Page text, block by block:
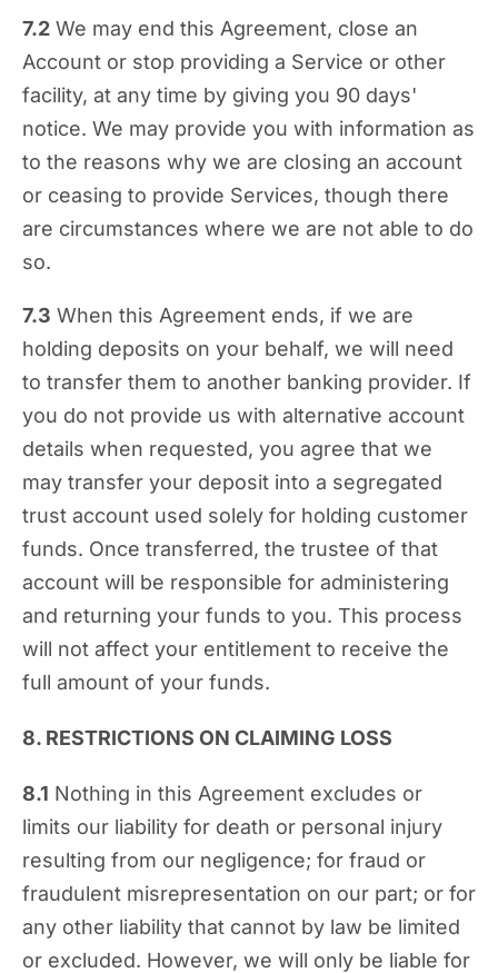
7.2 We may end this Agreement, close an
Account or stop providing a Service or other
facility, at any time by giving you 90 days'
notice. We may provide you with information as
to the reasons why we are closing an account
or ceasing to provide Services, though there
are circumstances where we are not able to do
so.
7.3 When this Agreement ends, if we are
holding deposits on your behalf, we will need
to transfer them to another banking provider. If
you do not provide us with alternative account
details when requested, you agree that we
may transfer your deposit into a segregated
trust account used solely for holding customer
funds. Once transferred, the trustee of that
account will be responsible for administering
and returning your funds to you. This process
will not affect your entitlement to receive the
full amount of your funds.
8. RESTRICTIONS ON CLAIMING LOSS
8.1 Nothing in this Agreement excludes or
limits our liability for death or personal injury
resulting from our negligence; for fraud or
fraudulent misrepresentation on our part; or for
any other liability that cannot by law be limited
or excluded. However, we will only be liable for